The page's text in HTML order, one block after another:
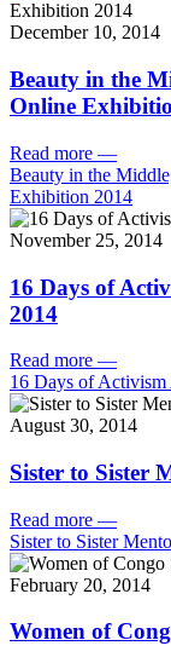
December 10, 2014
Beauty in the
Online
Read more —
Beauty in the
Exhibition 2014
November 25, 2014
16 Days of
2014
Read more —
16 Days of Activism
August 30, 2014
Sister to Sister
Read more —
Sister to Sister
February 20, 2014
Women of